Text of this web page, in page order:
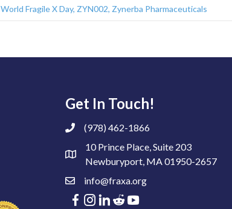
World Fragile X Day, ZYN002, Zynerba Pharmaceuticals
Get In Touch!
(978) 462-1866
10 Prince Place, Suite 203
Newburyport, MA 01950-2657
info@fraxa.org